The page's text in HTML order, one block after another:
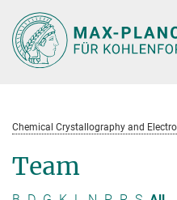
Main-
Content
Chemical Crystallography and
Team